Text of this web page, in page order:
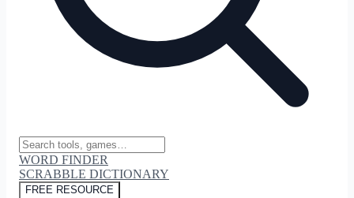
WORD FINDER
SCRABBLE DICTIONARY
FREE RESOURCE